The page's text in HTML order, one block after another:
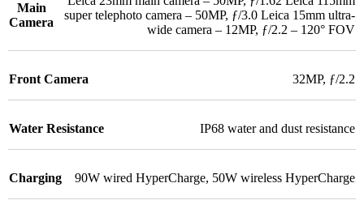
Main
Camera
super telephoto camera – 50MP, ƒ/3.0 Leica 15mm ultra-
wide camera – 12MP, ƒ/2.2 – 120° FOV
Front Camera 32MP, ƒ/2.2
Water Resistance IP68 water and dust resistance
Charging 90W wired HyperCharge, 50W wireless HyperCharge